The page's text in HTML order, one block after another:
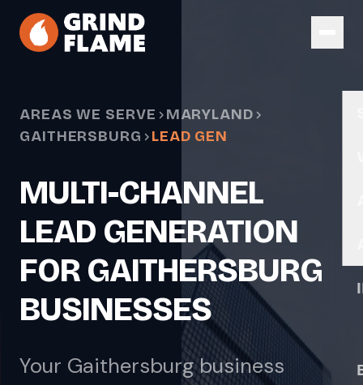
Skip to main content
AREAS WE SERVE
MARYLAND
GAITHERSBURG
LEAD GEN
MULTI-CHANNEL
LEAD GENERATION
FOR GAITHERSBURG
BUSINESSES
Your Gaithersburg business